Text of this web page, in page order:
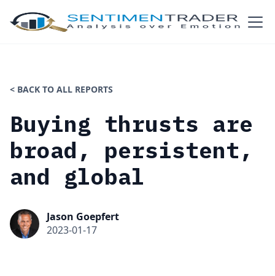
< BACK TO ALL REPORTS
Buying thrusts are
broad, persistent,
and global
Jason Goepfert
2023-01-17